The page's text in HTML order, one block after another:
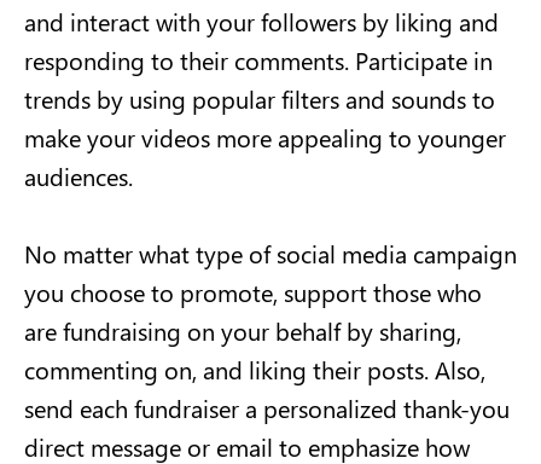
and interact with your followers by liking and
responding to their comments. Participate in
trends by using popular filters and sounds to
make your videos more appealing to younger
audiences.
No matter what type of social media campaign
you choose to promote, support those who
are fundraising on your behalf by sharing,
commenting on, and liking their posts. Also,
send each fundraiser a personalized thank-you
direct message or email to emphasize how